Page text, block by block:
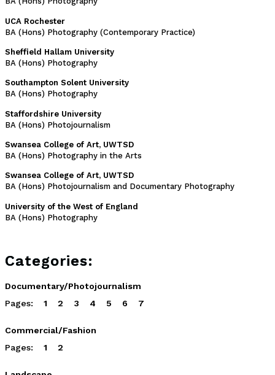
UCA Rochester
BA (Hons) Photography (Contemporary Practice)
Sheffield Hallam University
BA (Hons) Photography
Southampton Solent University
BA (Hons) Photography
Staffordshire University
BA (Hons) Photojournalism
Swansea College of Art, UWTSD
BA (Hons) Photography in the Arts
Swansea College of Art, UWTSD
BA (Hons) Photojournalism and Documentary Photography
University of the West of England
BA (Hons) Photography
Categories:
Documentary/Photojournalism
Pages:
1 2 3 4 5 6 7
Commercial/Fashion
Pages:
1 2